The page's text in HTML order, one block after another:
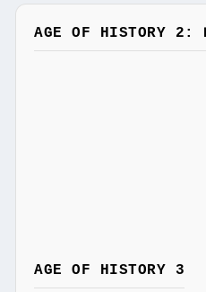
AGE OF HISTORY 2:
AGE OF HISTORY 3